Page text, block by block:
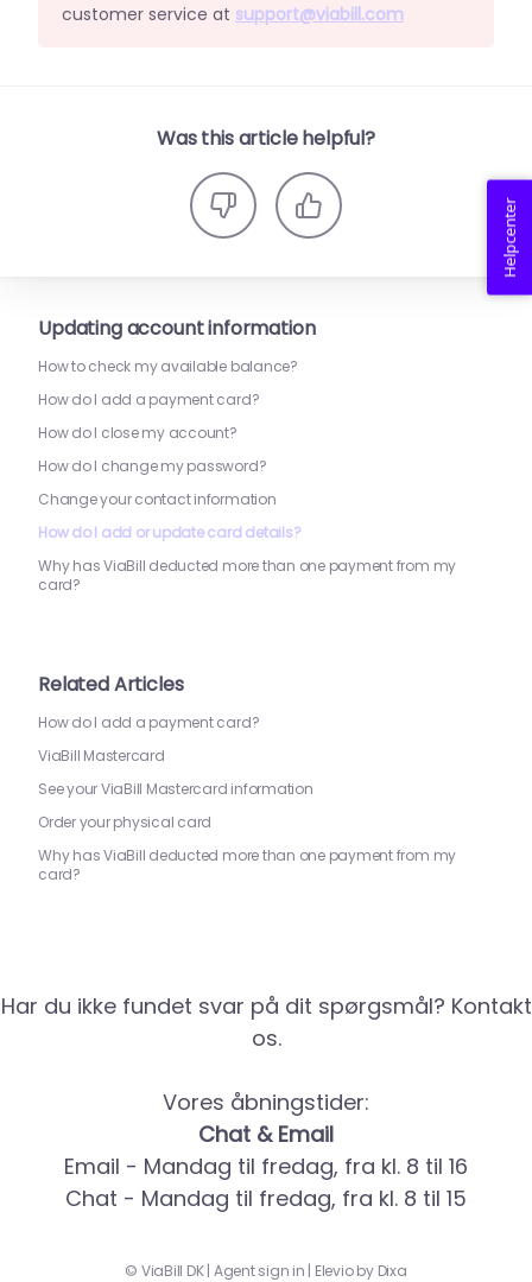
customer service at support@viabill.com
Was this article helpful?
Updating account information
How to check my available balance?
How do I add a payment card?
How do I close my account?
How do I change my password?
Change your contact information
How do I add or update card details?
Why has ViaBill deducted more than one payment from my
card?
Related Articles
How do I add a payment card?
ViaBill Mastercard
See your ViaBill Mastercard information
Order your physical card
Why has ViaBill deducted more than one payment from my
card?
Har du ikke fundet svar på dit spørgsmål? Kontakt
os.
Vores åbningstider:
Chat & Email
Email - Mandag til fredag, fra kl. 8 til 16
Chat - Mandag til fredag, fra kl. 8 til 15
© ViaBill DK| Agent sign in | Elevio by Dixa
Helpcenter